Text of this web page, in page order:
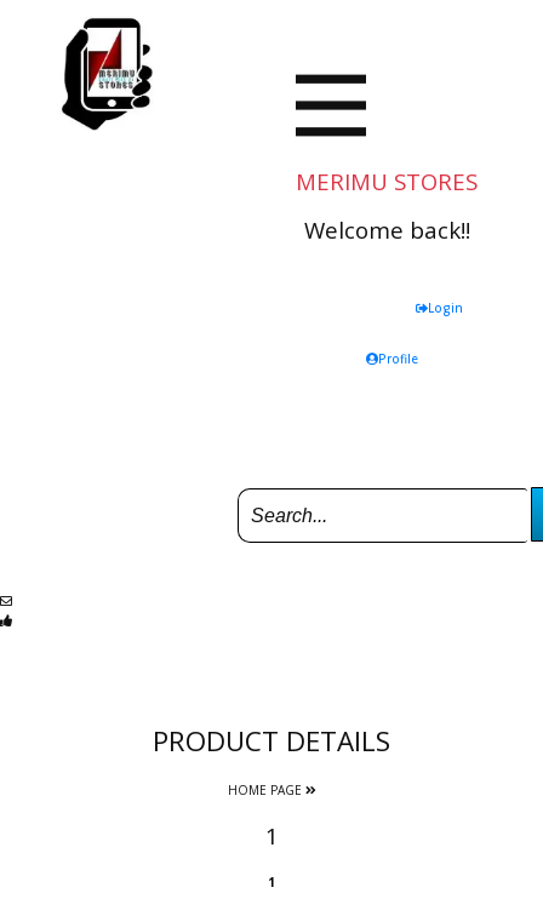
MERIMU STORES
Welcome back!!
Login
Profile
PRODUCT DETAILS
HOME PAGE
1
1